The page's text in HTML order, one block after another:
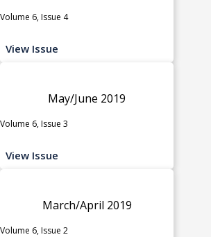
Volume 6, Issue 4
View Issue
May/June 2019
Volume 6, Issue 3
View Issue
March/April 2019
Volume 6, Issue 2